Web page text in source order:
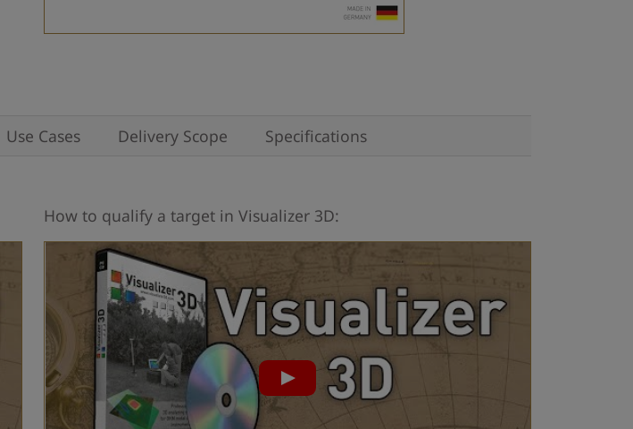
Use Cases Delivery Scope Specifications
How to qualify a target in Visualizer 3D: